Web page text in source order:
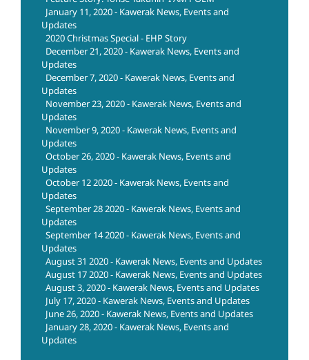
January 11, 2020 - Kawerak News, Events and
Updates
2020 Christmas Special - EHP Story
December 21, 2020 - Kawerak News, Events and
Updates
December 7, 2020 - Kawerak News, Events and
Updates
November 23, 2020 - Kawerak News, Events and
Updates
November 9, 2020 - Kawerak News, Events and
Updates
October 26, 2020 - Kawerak News, Events and
Updates
October 12 2020 - Kawerak News, Events and
Updates
September 28 2020 - Kawerak News, Events and
Updates
September 14 2020 - Kawerak News, Events and
Updates
August 31 2020 - Kawerak News, Events and Updates
August 17 2020 - Kawerak News, Events and Updates
August 3, 2020 - Kawerak News, Events and Updates
July 17, 2020 - Kawerak News, Events and Updates
June 26, 2020 - Kawerak News, Events and Updates
January 28, 2020 - Kawerak News, Events and
Updates